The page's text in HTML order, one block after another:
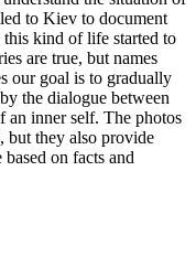
to Kiev to document
kind of life started to
are true, but names
our goal is to gradually
the dialogue between
an inner self. The photos
but they also provide
on facts and